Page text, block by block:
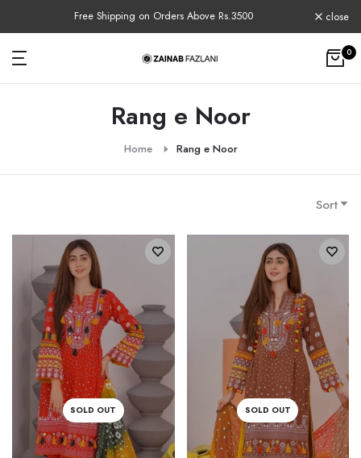
to
content
COD Available Nationwide close
0
Rang e Noor
Home Rang e Noor
Sort
SOLD OUT SOLD OUT